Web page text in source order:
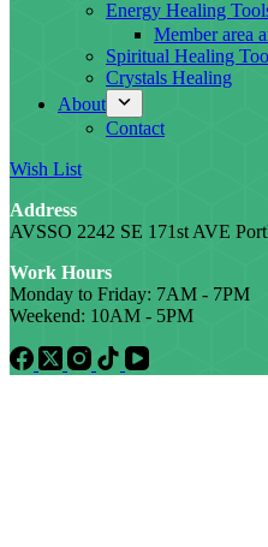
Energy Healing
Member area
Spiritual Healing
Crystals Healing
About
Contact
Wish List
Address
AVSSO 2242 SE 171st AVE
Work Hours
Monday to Friday: 7AM - 7PM
Weekend: 10AM - 5PM